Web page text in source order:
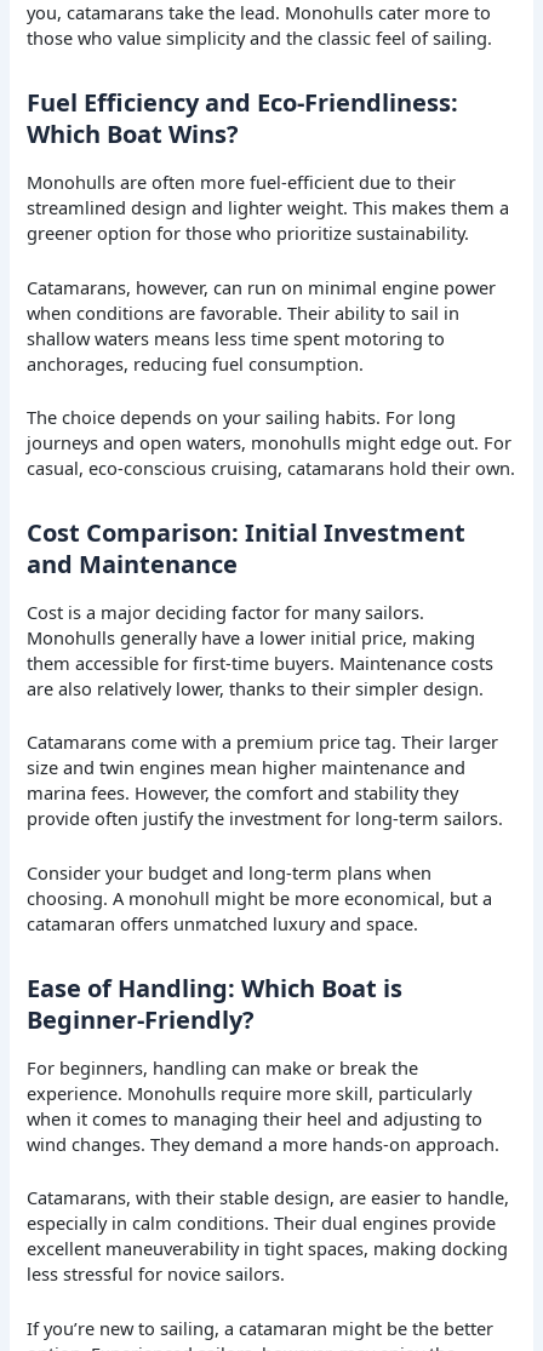
you, catamarans take the lead. Monohulls cater more to
those who value simplicity and the classic feel of sailing.
Fuel Efficiency and Eco-Friendliness:
Which Boat Wins?
Monohulls are often more fuel-efficient due to their
streamlined design and lighter weight. This makes them a
greener option for those who prioritize sustainability.
Catamarans, however, can run on minimal engine power
when conditions are favorable. Their ability to sail in
shallow waters means less time spent motoring to
anchorages, reducing fuel consumption.
The choice depends on your sailing habits. For long
journeys and open waters, monohulls might edge out. For
casual, eco-conscious cruising, catamarans hold their own.
Cost Comparison: Initial Investment
and Maintenance
Cost is a major deciding factor for many sailors.
Monohulls generally have a lower initial price, making
them accessible for first-time buyers. Maintenance costs
are also relatively lower, thanks to their simpler design.
Catamarans come with a premium price tag. Their larger
size and twin engines mean higher maintenance and
marina fees. However, the comfort and stability they
provide often justify the investment for long-term sailors.
Consider your budget and long-term plans when
choosing. A monohull might be more economical, but a
catamaran offers unmatched luxury and space.
Ease of Handling: Which Boat is
Beginner-Friendly?
For beginners, handling can make or break the
experience. Monohulls require more skill, particularly
when it comes to managing their heel and adjusting to
wind changes. They demand a more hands-on approach.
Catamarans, with their stable design, are easier to handle,
especially in calm conditions. Their dual engines provide
excellent maneuverability in tight spaces, making docking
less stressful for novice sailors.
If you’re new to sailing, a catamaran might be the better